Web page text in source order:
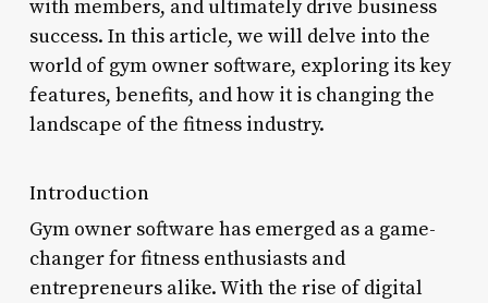
with members, and ultimately drive business
success. In this article, we will delve into the
world of gym owner software, exploring its key
features, benefits, and how it is changing the
landscape of the fitness industry.
Introduction
Gym owner software has emerged as a game-
changer for fitness enthusiasts and
entrepreneurs alike. With the rise of digital